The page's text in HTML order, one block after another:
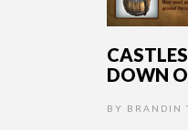
DOWN
BY BRANDIN